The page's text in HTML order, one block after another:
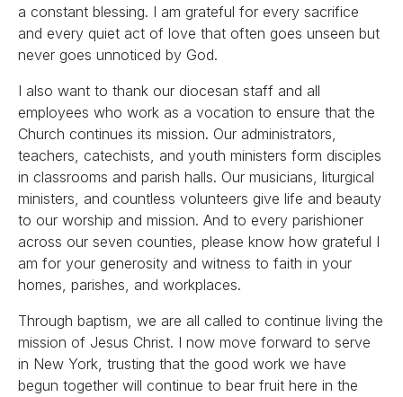
a constant blessing. I am grateful for every sacrifice
and every quiet act of love that often goes unseen but
never goes unnoticed by God.
I also want to thank our diocesan staff and all
employees who work as a vocation to ensure that the
Church continues its mission. Our administrators,
teachers, catechists, and youth ministers form disciples
in classrooms and parish halls. Our musicians, liturgical
ministers, and countless volunteers give life and beauty
to our worship and mission. And to every parishioner
across our seven counties, please know how grateful I
am for your generosity and witness to faith in your
homes, parishes, and workplaces.
Through baptism, we are all called to continue living the
mission of Jesus Christ. I now move forward to serve
in New York, trusting that the good work we have
begun together will continue to bear fruit here in the